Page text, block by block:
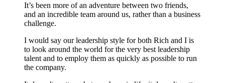
It’s been more of an adventure between two friends,
and an incredible team around us, rather than a business
challenge.
I would say our leadership style for both Rich and I is
to look around the world for the very best leadership
talent and to employ them as quickly as possible to run
the company.